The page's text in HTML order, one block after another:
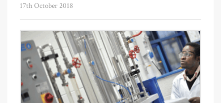
17th October 2018